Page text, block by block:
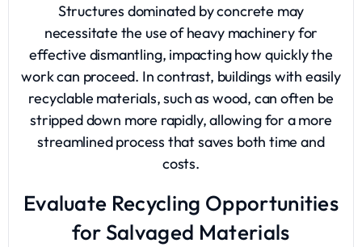
Structures dominated by concrete may
necessitate the use of heavy machinery for
effective dismantling, impacting how quickly the
work can proceed. In contrast, buildings with easily
recyclable materials, such as wood, can often be
stripped down more rapidly, allowing for a more
streamlined process that saves both time and
costs.
Evaluate Recycling Opportunities
for Salvaged Materials